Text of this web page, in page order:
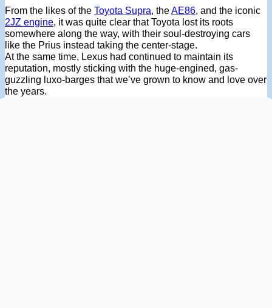
From the likes of the Toyota Supra, theAE86, and the iconic
2JZ engine, it was quite clear that Toyota lost its roots
somewhere along the way, with their soul-destroying cars
like the Prius instead taking the center-stage.
At the same time, Lexus had continued to maintain its
reputation, mostly sticking with the huge-engined, gas-
guzzling luxo-barges that we’ve grown to know and love over
the years.